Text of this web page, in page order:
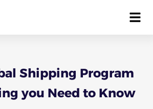
Shipping Program
you Need to Know